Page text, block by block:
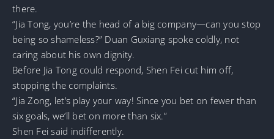
there.
“Jia Tong, you’re the head of a big company—can you stop
being so shameless?” Duan Guxiang spoke coldly, not
caring about his own dignity.
Before Jia Tong could respond, Shen Fei cut him off,
stopping the complaints.
“Jia Zong, let’s play your way! Since you bet on fewer than
six goals, we’ll bet on more than six.”
Shen Fei said indifferently.